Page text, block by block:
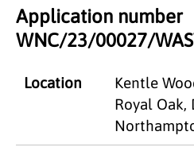
Application number
WNC/23/00027/
Location
Kentle
Royal Oak,